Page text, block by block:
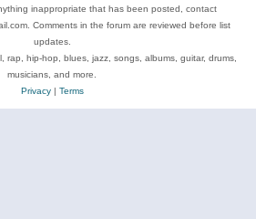
inappropriate that has been posted, contact
Comments in the forum are reviewed before list
updates.
rap, hip-hop, blues, jazz, songs, albums, guitar, drums,
musicians, and more.
Privacy| Terms